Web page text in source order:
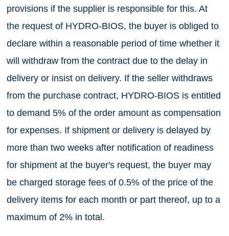
provisions if the supplier is responsible for this. At
the request of HYDRO-BIOS, the buyer is obliged to
declare within a reasonable period of time whether it
will withdraw from the contract due to the delay in
delivery or insist on delivery. If the seller withdraws
from the purchase contract, HYDRO-BIOS is entitled
to demand 5% of the order amount as compensation
for expenses. If shipment or delivery is delayed by
more than two weeks after notification of readiness
for shipment at the buyer's request, the buyer may
be charged storage fees of 0.5% of the price of the
delivery items for each month or part thereof, up to a
maximum of 2% in total.